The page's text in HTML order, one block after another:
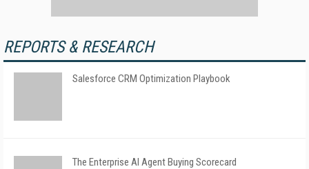
REPORTS & RESEARCH
Salesforce CRM Optimization Playbook
The Enterprise AI Agent Buying Scorecard